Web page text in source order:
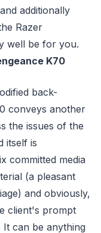
additionally
Razer
well be for you.
K70
back-
conveys another
the issues of the
itself is
committed media
(a pleasant
and obviously,
client's prompt
can be anything